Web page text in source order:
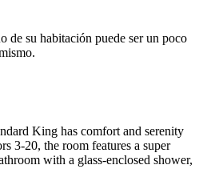
de su habitación puede ser un poco
King has comfort and serenity
3-20, the room features a super
with a glass-enclosed shower,